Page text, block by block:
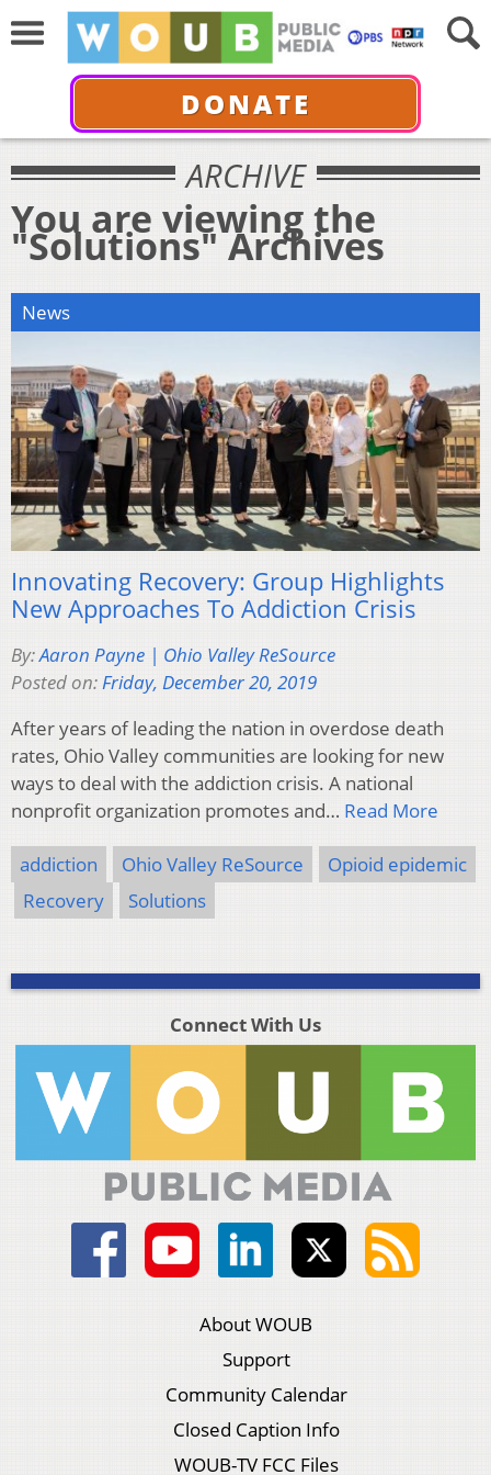
DONATE
ARCHIVE
You are viewing the
"Solutions" Archives
News
Innovating Recovery: Group Highlights
New Approaches To Addiction Crisis
By:Aaron Payne | Ohio Valley ReSource
Posted on:Friday, December 20, 2019
After years of leading the nation in overdose death
rates, Ohio Valley communities are looking for new
ways to deal with the addiction crisis. A national
nonprofit organization promotes and… Read More
addiction Ohio Valley ReSource
Opioid epidemic
Recovery
Solutions
Connect With Us
About WOUB
Support
Community Calendar
Closed Caption Info
WOUB-TV FCC Files